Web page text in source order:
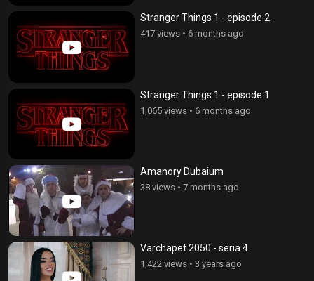
Stranger Things 1 - episode 2
417 views • 6 months ago
Stranger Things 1 - episode 1
1,065 views • 6 months ago
Amanory Dubaium
38 views • 7 months ago
Varchapet 2050 - seria 4
1,422 views • 3 years ago